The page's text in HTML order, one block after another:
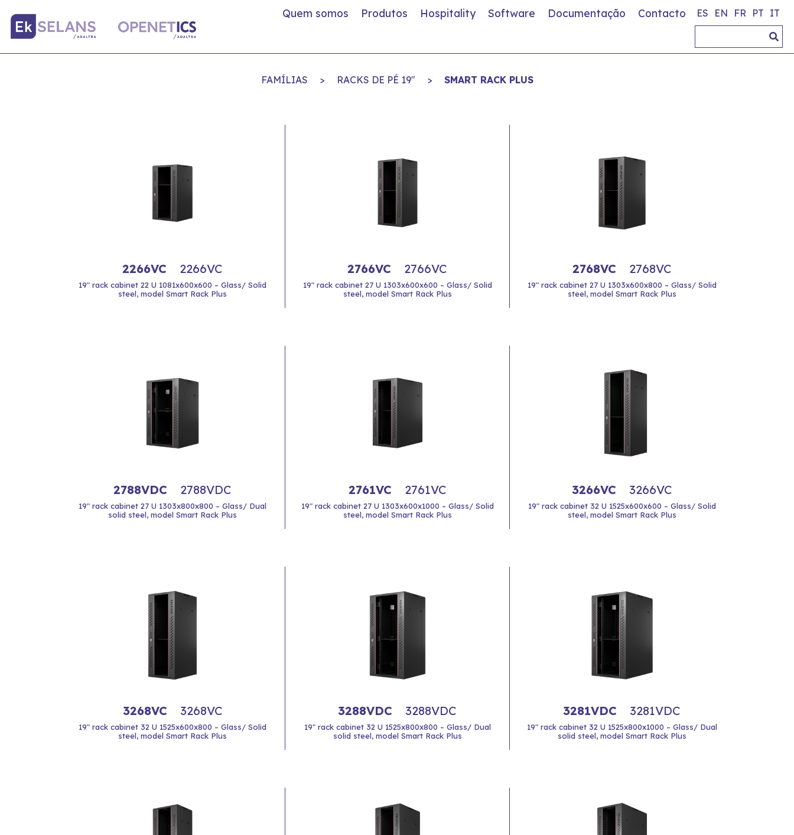
Quem somos Produtos Hospitality Software Documentação Contacto ES EN FR PT IT
FAMÍLIAS > RACKS DE PÉ 19" > SMART RACK PLUS
2266VC 2266VC
19" rack cabinet 22 U 1081x600x600 – Glass/ Solid
steel, model Smart Rack Plus
2766VC 2766VC
19" rack cabinet 27 U 1303x600x600 – Glass/ Solid
steel, model Smart Rack Plus
2768VC 2768VC
19" rack cabinet 27 U 1303x600x800 – Glass/ Solid
steel, model Smart Rack Plus
2788VDC 2788VDC
19" rack cabinet 27 U 1303x800x800 – Glass/ Dual
solid steel, model Smart Rack Plus
2761VC 2761VC
19" rack cabinet 27 U 1303x600x1000 – Glass/ Solid
steel, model Smart Rack Plus
3266VC 3266VC
19" rack cabinet 32 U 1525x600x600 – Glass/ Solid
steel, model Smart Rack Plus
3268VC 3268VC
19" rack cabinet 32 U 1525x600x800 – Glass/ Solid
steel, model Smart Rack Plus
3288VDC 3288VDC
19" rack cabinet 32 U 1525x800x800 – Glass/ Dual
solid steel, model Smart Rack Plus
3281VDC 3281VDC
19" rack cabinet 32 U 1525x800x1000 – Glass/ Dual
solid steel, model Smart Rack Plus